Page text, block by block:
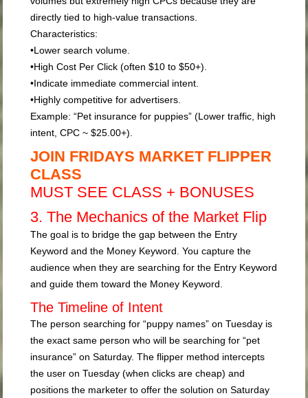
directly tied to high-value transactions.
Characteristics:
•Lower search volume.
•High Cost Per Click (often $10 to $50+).
•Indicate immediate commercial intent.
•Highly competitive for advertisers.
Example: “Pet insurance for puppies” (Lower traffic, high
intent, CPC ~ $25.00+).
JOIN FRIDAYS MARKET FLIPPER
CLASS
MUST SEE CLASS + BONUSES
3. The Mechanics of the Market Flip
The goal is to bridge the gap between the Entry
Keyword and the Money Keyword. You capture the
audience when they are searching for the Entry Keyword
and guide them toward the Money Keyword.
The Timeline of Intent
The person searching for “puppy names” on Tuesday is
the exact same person who will be searching for “pet
insurance” on Saturday. The flipper method intercepts
the user on Tuesday (when clicks are cheap) and
positions the marketer to offer the solution on Saturday